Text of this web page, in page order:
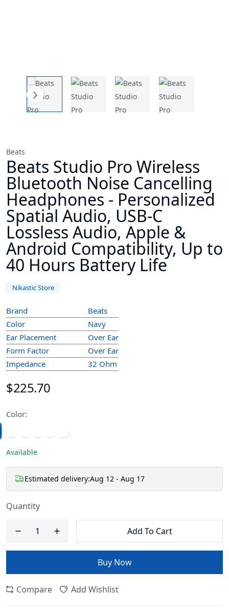
Beats
Beats Studio Pro Wireless
Bluetooth Noise Cancelling
Headphones - Personalized
Spatial Audio, USB-C
Lossless Audio, Apple &
Android Compatibility, Up to
40 Hours Battery Life
Nikastic Store
Brand
Beats
Color
Navy
Ear Placement
Over Ear
Form Factor Over Ear
Impedance
32 Ohm
$225.70
Color:
Available
Estimated delivery:Aug 12 - Aug 17
Quantity
Add To Cart
Buy Now
Compare Add Wishlist